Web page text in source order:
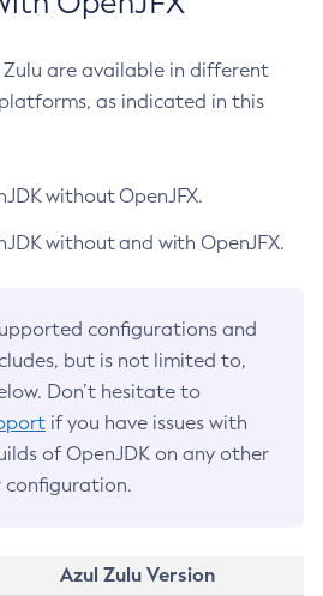
Zulu are available in different
as indicated in this
without OpenJFX.
without and with OpenJFX.
configurations and
but is not limited to,
Don’t hesitate to
if you have issues with
of OpenJDK on any other
Azul Zulu Version